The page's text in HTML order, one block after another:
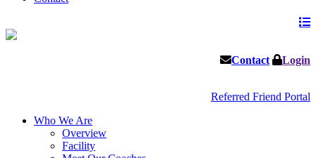
Contact Login
Referred Friend Portal
Who We Are
Overview
Facility